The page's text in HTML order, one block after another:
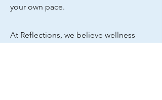
your own pace.
At Reflections, we believe wellness